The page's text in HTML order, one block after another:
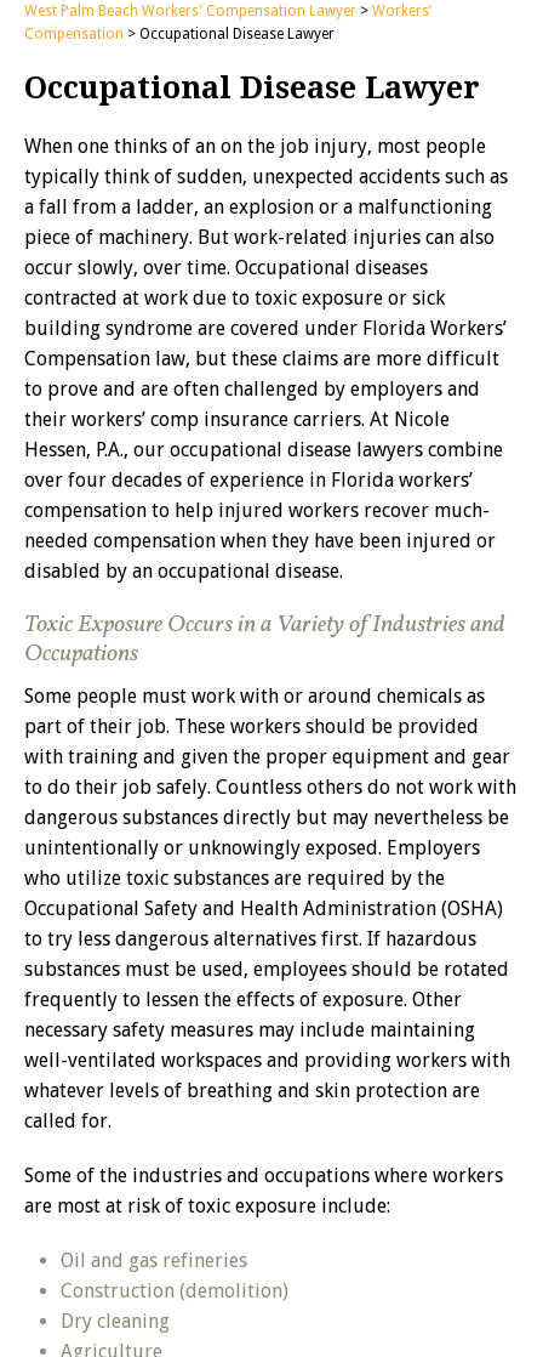
West Palm Beach Workers' Compensation Lawyer > Workers’
Compensation > Occupational Disease Lawyer
Occupational Disease Lawyer
When one thinks of an on the job injury, most people
typically think of sudden, unexpected accidents such as
a fall from a ladder, an explosion or a malfunctioning
piece of machinery. But work-related injuries can also
occur slowly, over time. Occupational diseases
contracted at work due to toxic exposure or sick
building syndrome are covered under Florida Workers’
Compensation law, but these claims are more difficult
to prove and are often challenged by employers and
their workers’ comp insurance carriers. At Nicole
Hessen, P.A., our occupational disease lawyers combine
over four decades of experience in Florida workers’
compensation to help injured workers recover much-
needed compensation when they have been injured or
disabled by an occupational disease.
Toxic Exposure Occurs in a Variety of Industries and
Occupations
Some people must work with or around chemicals as
part of their job. These workers should be provided
with training and given the proper equipment and gear
to do their job safely. Countless others do not work with
dangerous substances directly but may nevertheless be
unintentionally or unknowingly exposed. Employers
who utilize toxic substances are required by the
Occupational Safety and Health Administration (OSHA)
to try less dangerous alternatives first. If hazardous
substances must be used, employees should be rotated
frequently to lessen the effects of exposure. Other
necessary safety measures may include maintaining
well-ventilated workspaces and providing workers with
whatever levels of breathing and skin protection are
called for.
Some of the industries and occupations where workers
are most at risk of toxic exposure include:
Oil and gas refineries
Construction (demolition)
Dry cleaning
Agriculture